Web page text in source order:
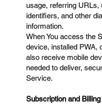
usage, referring
identifiers, and other
information.
When You access the
device, installed PWA,
also receive mobile
needed to deliver,
Service.
Subscription and